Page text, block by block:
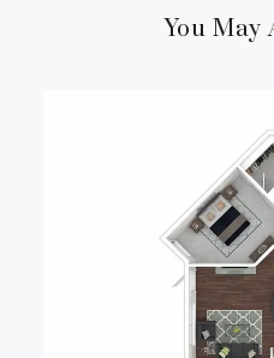
You May